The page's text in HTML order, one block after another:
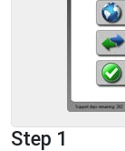
Step 1